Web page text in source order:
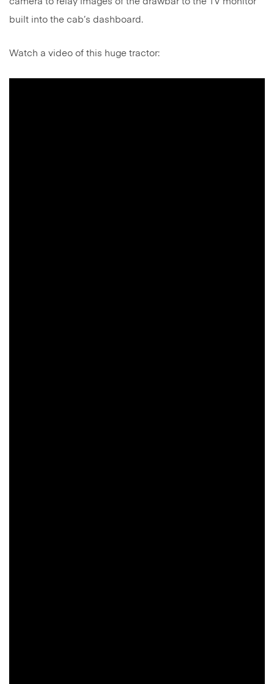
built into the cab’s dashboard.
Watch a video of this huge tractor: